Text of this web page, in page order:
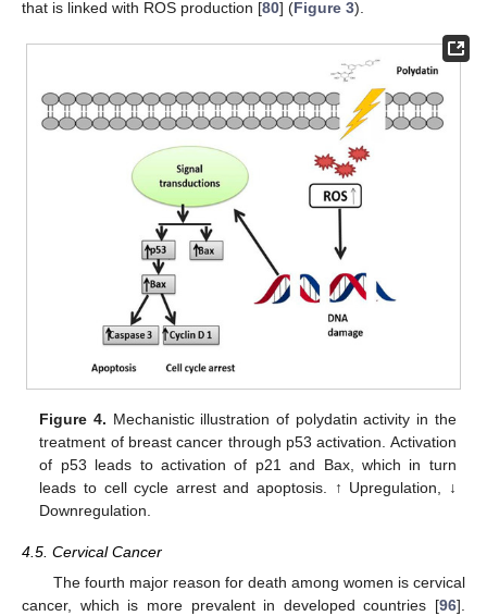
that is linked with ROS production [80] (Figure 3).
Figure 4. Mechanistic illustration of polydatin activity in the
treatment of breast cancer through p53 activation. Activation
of p53 leads to activation of p21 and Bax, which in turn
leads to cell cycle arrest and apoptosis. ↑ Upregulation, ↓
Downregulation.
4.5. Cervical Cancer
The fourth major reason for death among women is cervical
cancer, which is more prevalent in developed countries [96].